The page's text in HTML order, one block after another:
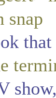
snap
that